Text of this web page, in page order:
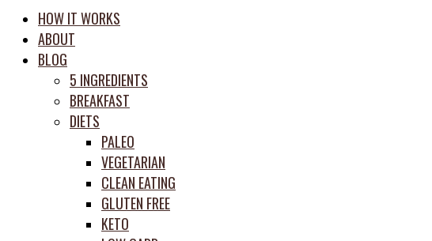
time
saving
meal
HOW IT WORKS
ABOUT
BLOG
5 INGREDIENTS
BREAKFAST
DIETS
PALEO
VEGETARIAN
CLEAN EATING
GLUTEN FREE
KETO